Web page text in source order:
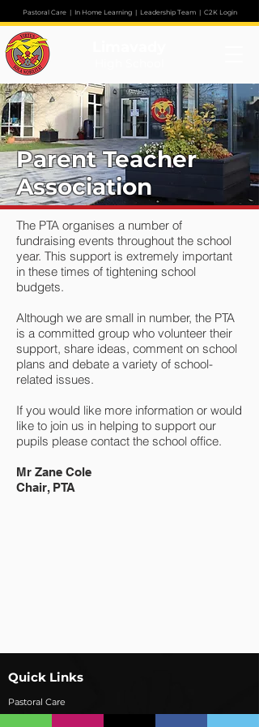
Pastoral Care | In Home Learning| Leadership Team| C2K Login
Parent Teacher
Association
The PTA organises a number of
fundraising events throughout the school
year. This support is extremely important
in these times of tightening school
budgets.
Although we are small in number, the PTA
is a committed group who volunteer their
support, share ideas, comment on school
plans and debate a variety of school-
related issues.
If you would like more information or would
like to join us in helping to support our
pupils please contact the school office.
Mr Zane Cole
Chair, PTA
Quick Links
Pastoral Care